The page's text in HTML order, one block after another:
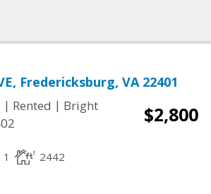
Fredericksburg, VA 22401
| Rented | Bright
$2,800
1 2442